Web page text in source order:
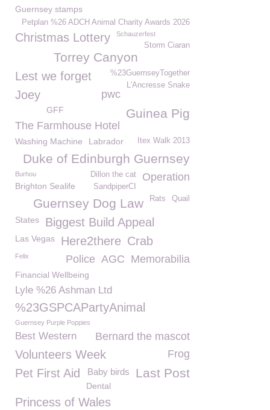
Guernsey stamps
Petplan %26 ADCH Animal Charity Awards 2026
Christmas Lottery Schauzerfest
Storm Ciaran
Torrey Canyon
%23GuernseyTogether
Lest we forget
L'Ancresse Snake
Joey pwc
Guinea Pig
GFF
The Farmhouse Hotel
Itex Walk 2013
Washing Machine Labrador
Duke of Edinburgh Guernsey
Operation
Dillon the cat
Burhou
Brighton Sealife
SandpiperCI
Quail
Rats
Guernsey Dog Law
States Biggest Build Appeal
Las Vegas Here2there Crab
Memorabilia
Felix AGC
Police
Financial Wellbeing
Lyle %26 Ashman Ltd
%23GSPCAPartyAnimal
Guernsey Purple Poppies
Bernard the mascot
Best Western
Volunteers Week Frog
Last Post
Baby birds
Pet First Aid
Dental
Princess of Wales